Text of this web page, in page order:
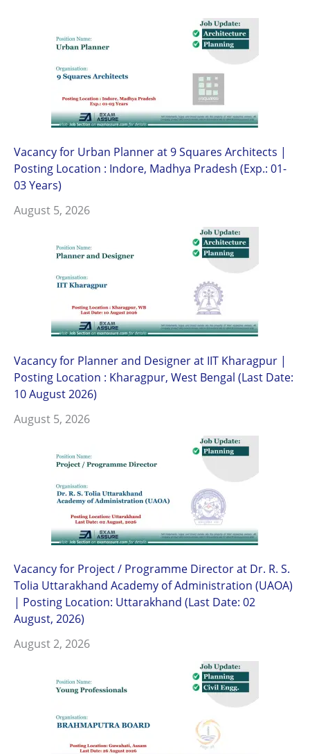
Vacancy for Urban Planner at 9 Squares Architects |
Posting Location : Indore, Madhya Pradesh (Exp.: 01-
03 Years)
August 5, 2026
Vacancy for Planner and Designer at IIT Kharagpur |
Posting Location : Kharagpur, West Bengal (Last Date:
10 August 2026)
August 5, 2026
Vacancy for Project / Programme Director at Dr. R. S.
Tolia Uttarakhand Academy of Administration (UAOA)
| Posting Location: Uttarakhand (Last Date: 02
August, 2026)
August 2, 2026